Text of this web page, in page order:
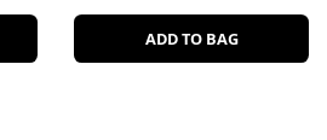
ADD TO BAG